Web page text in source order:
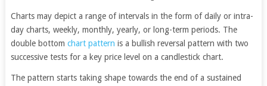
Charts may depict a range of intervals in the form of daily or intra-
day charts, weekly, monthly, yearly, or long-term periods. The
double bottom chart pattern is a bullish reversal pattern with two
successive tests for a key price level on a candlestick chart.
The pattern starts taking shape towards the end of a sustained